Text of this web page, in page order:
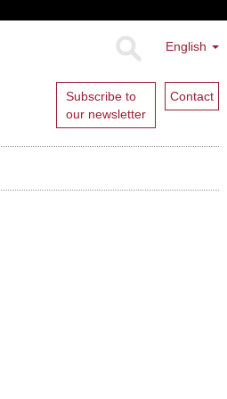
English
Subscribe to
our newsletter
Contact